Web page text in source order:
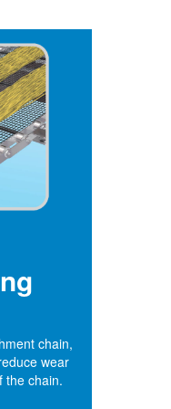
chain,
wear
the chain.